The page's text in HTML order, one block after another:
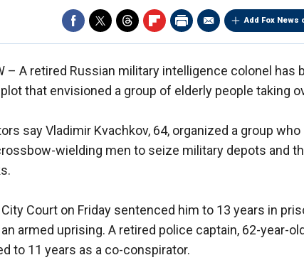
Add Fox News
– A retired Russian military intelligence colonel has
that envisioned a group of elderly people taking
say Vladimir Kvachkov, 64, organized a group
wielding men to seize military depots and
Court on Friday sentenced him to 13 years in
armed uprising. A retired police captain, 62-year-
to 11 years as a co-conspirator.